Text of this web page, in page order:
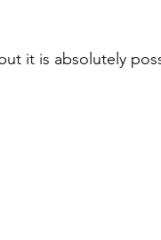
it is absolutely